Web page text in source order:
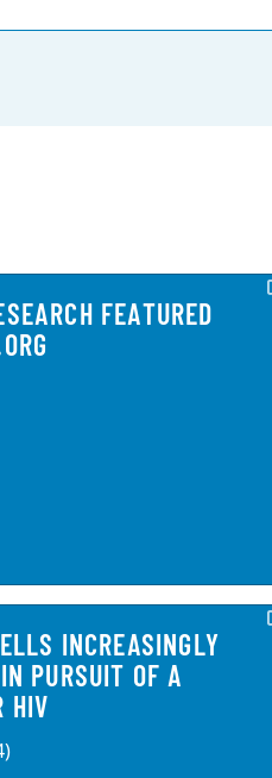
FEATURED
INCREASINGLY
PURSUIT OF A
HIV